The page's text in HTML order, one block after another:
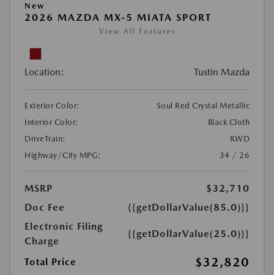
New
2026 MAZDA MX-5 MIATA SPORT
View All Features
Location: Tustin Mazda
Exterior Color:
Soul Red Crystal Metallic
Interior Color:
Black Cloth
DriveTrain:
RWD
Highway/City MPG:
34 / 26
MSRP
$32,710
Doc Fee
{{getDollarValue(85.0)}}
Electronic Filing
Charge
{{getDollarValue(25.0)}}
Total Price $32,820